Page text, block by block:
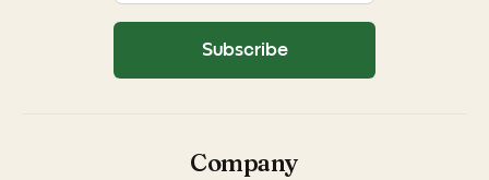
Company
Subscribe